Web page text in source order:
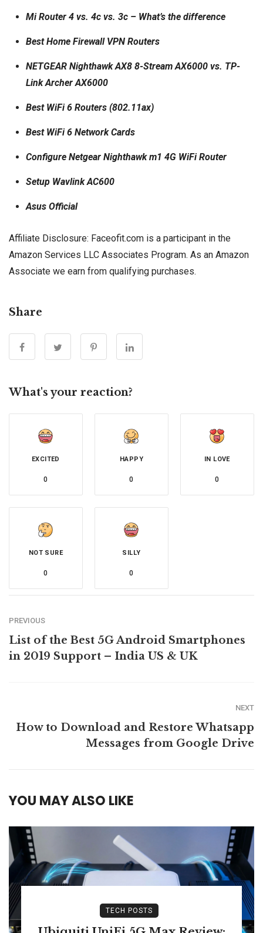
Mi Router 4 vs. 4c vs. 3c – What’s the difference
Best Home Firewall VPN Routers
NETGEAR Nighthawk AX8 8-Stream AX6000 vs. TP-
Link Archer AX6000
Best WiFi 6 Routers (802.11ax)
Best WiFi 6 Network Cards
Configure Netgear Nighthawk m1 4G WiFi Router
Setup Wavlink AC600
Asus Official
Affiliate Disclosure: Faceofit.com is a participant in the
Amazon Services LLC Associates Program. As an Amazon
Associate we earn from qualifying purchases.
Share
What's your reaction?
EXCITED
0
HAPPY
0
IN LOVE
0
NOT SURE
0
SILLY
0
PREVIOUS
List of the Best 5G Android Smartphones
in 2019 Support – India US & UK
NEXT
How to Download and Restore Whatsapp
Messages from Google Drive
YOU MAY ALSO LIKE
TECH POSTS